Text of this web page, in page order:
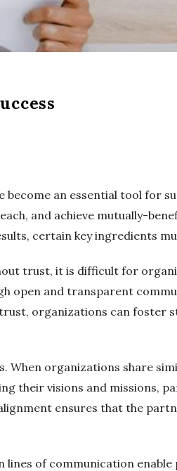
an essential tool for
and achieve mutually-
certain key ingredients
trust, it is difficult for
open and transparent
organizations can foster
organizations share
their visions and missions,
ensures that the
lines of communication